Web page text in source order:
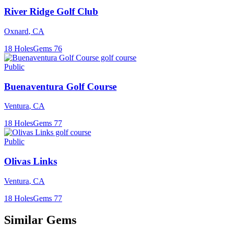
River Ridge Golf Club
Oxnard, CA
18 HolesGems 76
Public
Buenaventura Golf Course
Ventura, CA
18 HolesGems 77
Public
Olivas Links
Ventura, CA
18 HolesGems 77
Similar Gems